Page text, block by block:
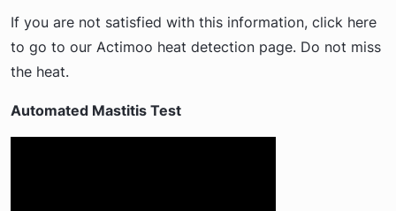
If you are not satisfied with this information, click here
to go to our Actimoo heat detection page. Do not miss
the heat.
Automated Mastitis Test